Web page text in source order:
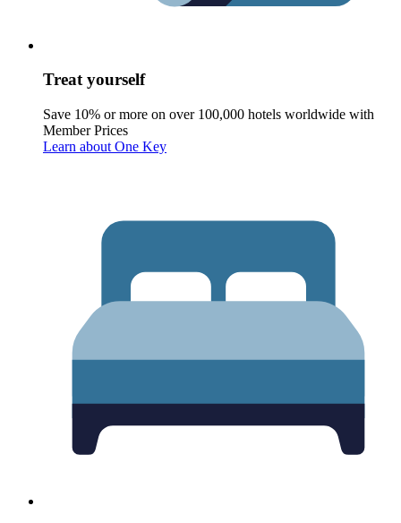
Treat yourself
Save 10% or more on over 100,000 hotels worldwide with
Member Prices
Learn about One Key